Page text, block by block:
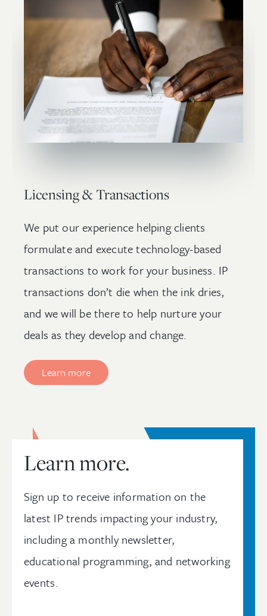
Licensing & Transactions
We put our experience helping clients
formulate and execute technology-based
transactions to work for your business. IP
transactions don’t die when the ink dries,
and we will be there to help nurture your
deals as they develop and change.
Learn more
Learn more.
Sign up to receive information on the
latest IP trends impacting your industry,
including a monthly newsletter,
educational programming, and networking
events.